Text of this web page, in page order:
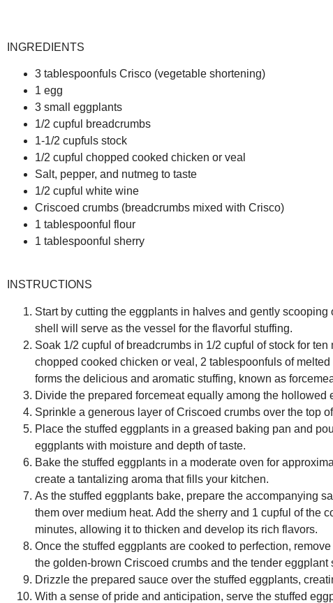
INGREDIENTS
3 tablespoonfuls Crisco (vegetable shortening)
1 egg
3 small eggplants
1/2 cupful breadcrumbs
1-1/2 cupfuls stock
1/2 cupful chopped cooked chicken or veal
Salt, pepper, and nutmeg to taste
1/2 cupful white wine
Criscoed crumbs (breadcrumbs mixed with Crisco)
1 tablespoonful flour
1 tablespoonful sherry
INSTRUCTIONS
Start by cutting the eggplants in halves and gently
shell will serve as the vessel for the flavorful stuffing.
Soak 1/2 cupful of breadcrumbs in 1/2 cupful of stock for
chopped cooked chicken or veal, 2 tablespoonfuls of
forms the delicious and aromatic stuffing, known as
Divide the prepared forcemeat equally among the
Sprinkle a generous layer of Criscoed crumbs over the top
Place the stuffed eggplants in a greased baking pan and
eggplants with moisture and depth of taste.
Bake the stuffed eggplants in a moderate oven for
create a tantalizing aroma that fills your kitchen.
As the stuffed eggplants bake, prepare the accompanying
them over medium heat. Add the sherry and 1 cupful of the
minutes, allowing it to thicken and develop its rich flavors.
Once the stuffed eggplants are cooked to perfection,
the golden-brown Criscoed crumbs and the tender
Drizzle the prepared sauce over the stuffed eggplants,
With a sense of pride and anticipation, serve the stuffed